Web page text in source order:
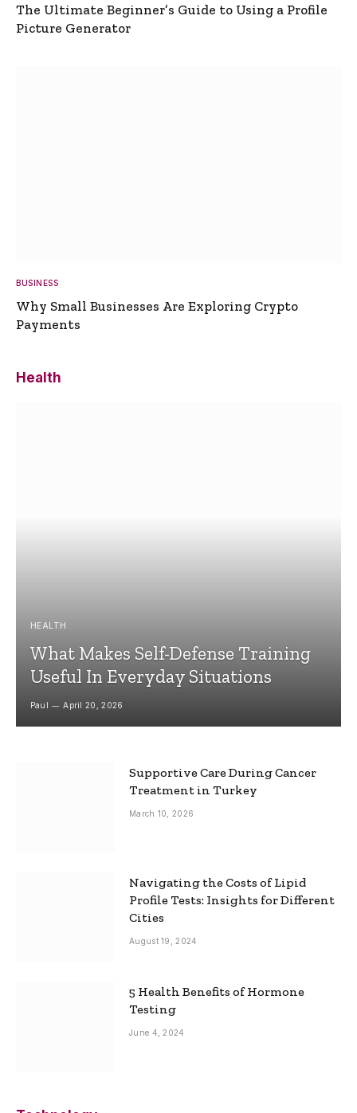
The Ultimate Beginner’s Guide to Using a Profile
Picture Generator
BUSINESS
Why Small Businesses Are Exploring Crypto
Payments
Health
HEALTH
What Makes Self-Defense Training
Useful In Everyday Situations
Paul April 20, 2026
Supportive Care During Cancer
Treatment in Turkey
March 10, 2026
Navigating the Costs of Lipid
Profile Tests: Insights for Different
Cities
August 19, 2024
5 Health Benefits of Hormone
Testing
June 4, 2024